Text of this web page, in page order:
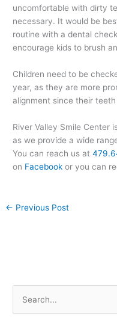
uncomfortable with dirty
necessary. It would be
routine with a dental
encourage kids to brush
Children need to be
year, as they are more
alignment since their
River Valley Smile Center
as we provide a wide
You can reach us at
on Facebook or you can
← Previous Post